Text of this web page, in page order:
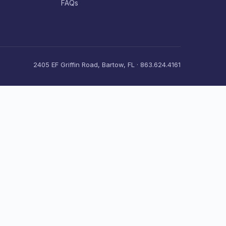
FAQs
2405 EF Griffin Road, Bartow, FL · 863.624.4161